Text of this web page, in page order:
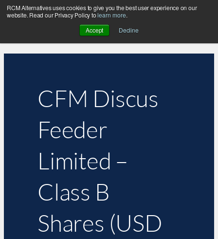
RCM Alternatives uses cookies to give you the best user experience on our
website. Read our Privacy Policy tolearn more.
Accept
Decline
CFM Discus
Feeder
Limited –
Class B
Shares (USD